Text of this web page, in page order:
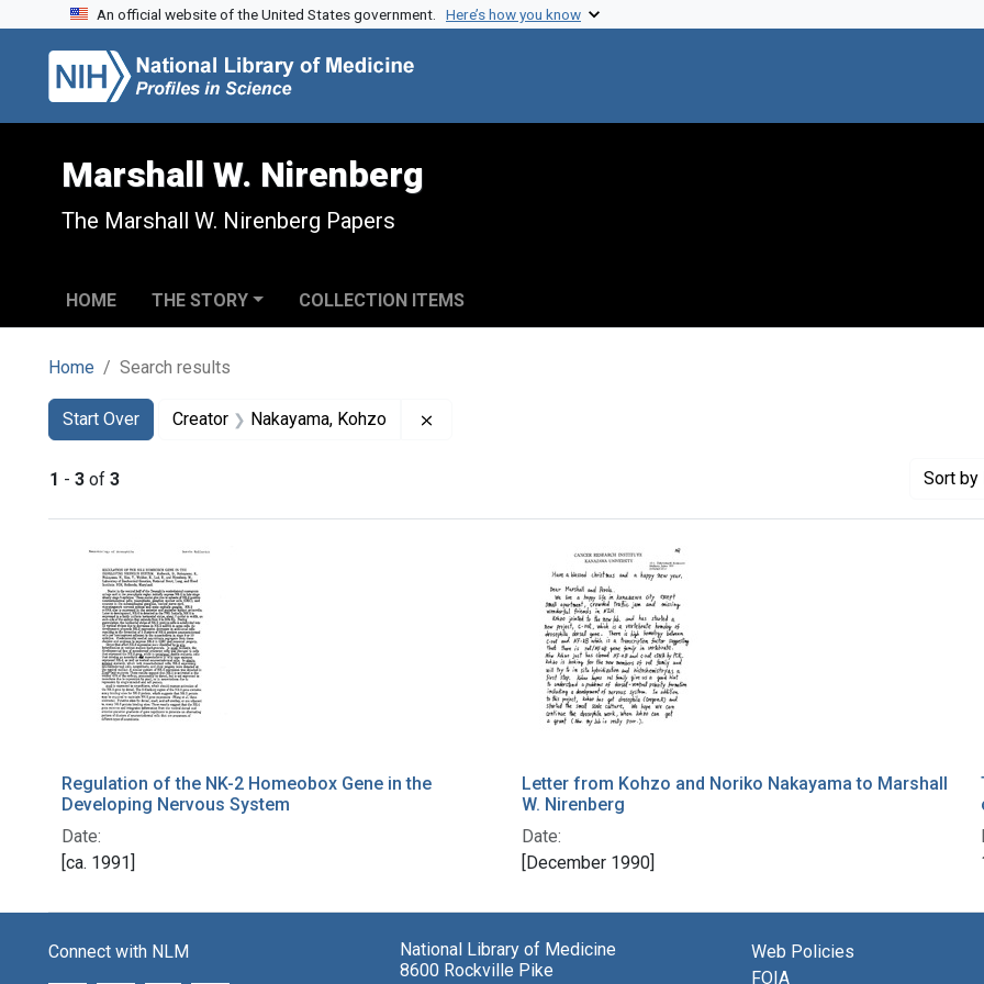
Skip to search
Skip to main content
Skip to first result
An official website of the United States government. Here’s how you know
Marshall W. Nirenberg
The Marshall W. Nirenberg Papers
HOME THE STORY COLLECTION ITEMS
Home Search results
Search
Search Constraints
Start Over
You searched for:Creator Nakayama, Kohzo
1 - 3 of 3 Sort by
Search Results
Regulation of the NK-2 Homeobox Gene in the
Developing Nervous System
Date:
[ca. 1991]
Letter from Kohzo and Noriko Nakayama to Marshall
W. Nirenberg
Date:
[December 1990]
Connect with NLM
National Library of Medicine
8600 Rockville Pike
Web Policies
FOIA